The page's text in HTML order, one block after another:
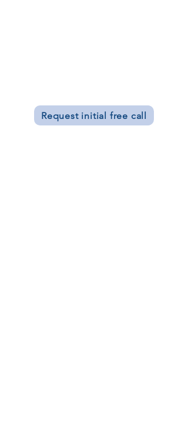
Request initial free call